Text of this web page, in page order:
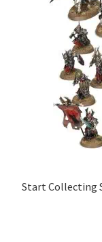
Start Collecting